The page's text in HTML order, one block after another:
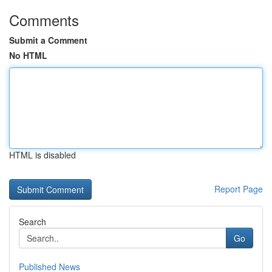
Comments
Submit a Comment
No HTML
HTML is disabled
Report Page
Search
Go
Published News